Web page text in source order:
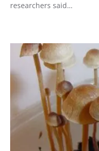
researchers said…